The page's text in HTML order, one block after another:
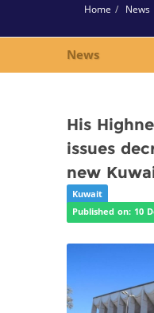
Home News
News
His
issues
new
Kuwait
Published on: 10